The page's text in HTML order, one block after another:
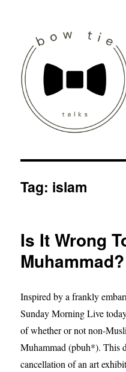
Tag: islam
Is It Wrong
Muhammad?
Inspired by a frankly
Sunday Morning Live
of whether or not non-
Muhammad (pbuh*). This
cancellation of an art